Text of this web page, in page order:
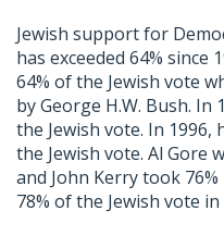
Jewish support for
has exceeded 64%
64% of the Jewish vote
by George H.W. Bush. In
the Jewish vote. In 1996,
the Jewish vote. Al Gore
and John Kerry took
78% of the Jewish vote in